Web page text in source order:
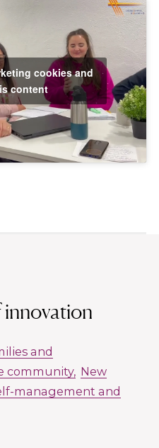
cookies and
content
and
community New
management and